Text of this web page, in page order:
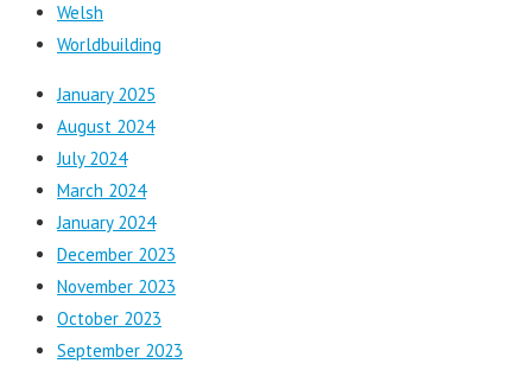
Welsh
Worldbuilding
January 2025
August 2024
July 2024
March 2024
January 2024
December 2023
November 2023
October 2023
September 2023